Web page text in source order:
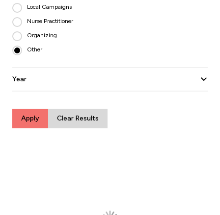
Local Campaigns
Nurse Practitioner
Organizing
Other
Year
Clear Results
Apply